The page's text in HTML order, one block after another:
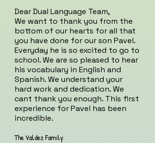
Dear Dual Language Team,
We want to thank you from the
bottom of our hearts for all that
you have done for our son Pavel.
Everyday he is so excited to go to
school. We are so pleased to hear
his vocabulary in English and
Spanish. We understand your
hard work and dedication. We
cant thank you enough. This first
experience for Pavel has been
incredible.
The Valdez Family